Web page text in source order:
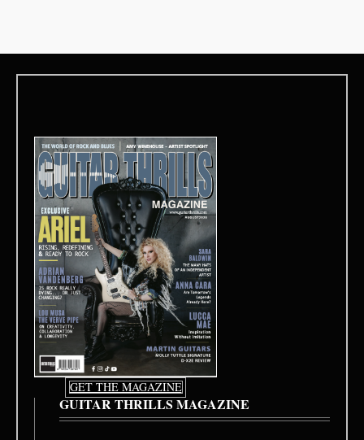
GET THE MAGAZINE
GUITAR THRILLS MAGAZINE